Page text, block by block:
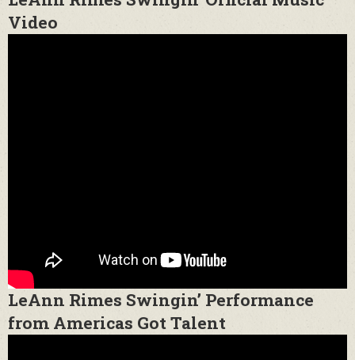
Video
LeAnn Rimes Swingin’ Performance
from Americas Got Talent